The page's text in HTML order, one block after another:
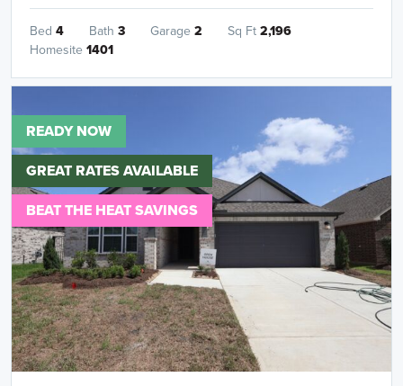
Bed 4 Bath 3 Garage 2 Sq Ft2,196
Homesite 1401
READY NOW
GREAT RATES AVAILABLE
BEAT THE HEAT SAVINGS